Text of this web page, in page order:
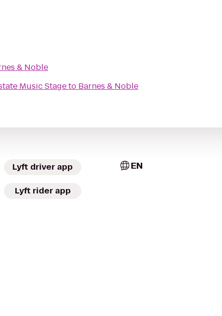
& Noble
Music Stageto Barnes & Noble
Lyft driver app
Lyft rider app
EN